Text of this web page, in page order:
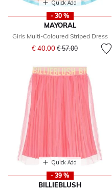
Quick Add
- 30 %
MAYORAL
Girls Multi-Coloured Striped Dress
€ 40.00 Price reduced from
€ 57.00to
Quick Add
- 39 %
BILLIEBLUSH